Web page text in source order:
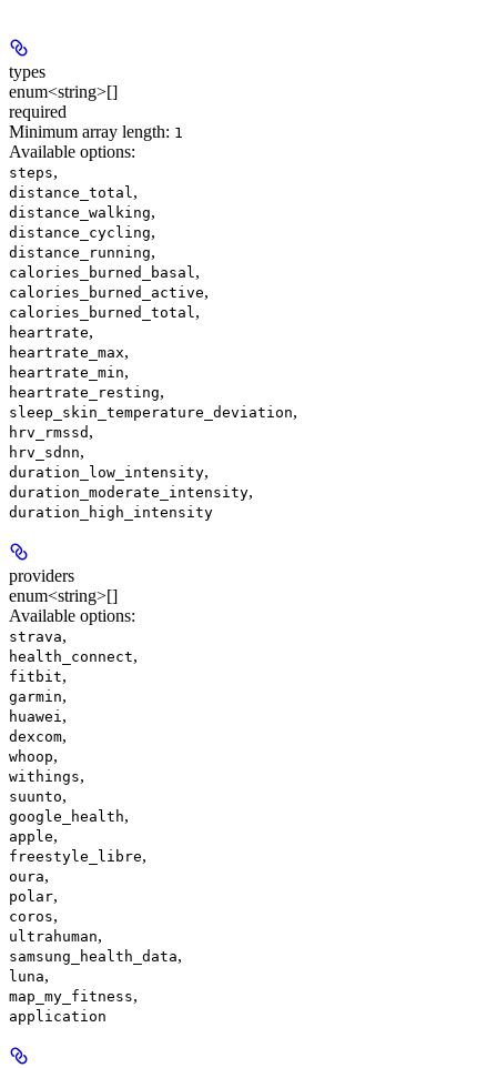
types
enum<string>[]
required
Minimum array length: 1
Available options:
steps,
distance_total ,
distance_walking,
distance_cycling,
distance_running,
calories_burned_basal ,
calories_burned_active,
calories_burned_total ,
heartrate,
heartrate_max,
heartrate_min,
heartrate_resting,
sleep_skin_temperature_deviation,
hrv_rmssd ,
hrv_sdnn,
duration_low_intensity,
duration_moderate_intensity,
duration_high_intensity
providers
enum<string>[]
Available options:
strava,
health_connect,
fitbit,
garmin,
huawei ,
dexcom,
whoop,
withings,
suunto,
google_health,
apple,
freestyle_libre,
oura,
polar,
coros,
ultrahuman,
samsung_health_data,
luna,
map_my_fitness,
application